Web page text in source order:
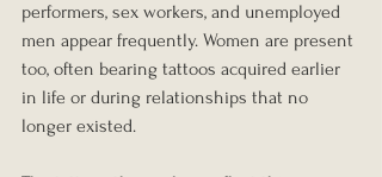
performers, sex workers, and unemployed
men appear frequently. Women are present
too, often bearing tattoos acquired earlier
in life or during relationships that no
longer existed.